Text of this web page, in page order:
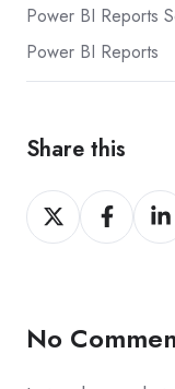
Power BI Reports
Power BI Reports
Share this
Share
on
Share
on
on
No